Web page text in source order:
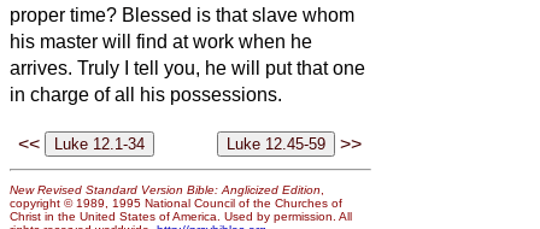
proper time? Blessed is that slave whom
his master will find at work when he
arrives. Truly I tell you, he will put that one
in charge of all his possessions.
<< >>
New Revised Standard Version Bible: Anglicized Edition,
copyright © 1989, 1995 National Council of the Churches of
Christ in the United States of America. Used by permission. All